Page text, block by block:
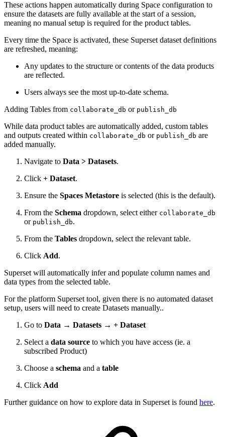
These actions happen automatically during Space configuration to
ensure the datasets are fully available at the start of a session,
meaning no manual setup is required for the product tables.
Every time the Space is activated, these Superset dataset definitions
are refreshed, meaning:
Any updates to the structure or contents of the data products
are reflected.
Users always see the most up-to-date schema.
Adding Tables from collaborate_db or publish_db
While data product tables are automatically added, custom tables
and outputs created within collaborate_db or publish_db are
added manually.
Navigate to Data > Datasets.
Click + Dataset.
Ensure the Spaces Metastore is selected (this is the default).
From the Schema dropdown, select either collaborate_db
or publish_db.
From the Tables dropdown, select the relevant table.
Click Add.
Superset will automatically infer and populate column names and
data types from the selected table.
For the platform Superset tool, given there is no automated dataset
setup, users will need to create Datasets manually..
Go to Data → Datasets → + Dataset
Select a data source to which you have access (ie. a
subscribed Product)
Choose a schema and a table
Click Add
Further guidance on how to explore data in Superset is found here.